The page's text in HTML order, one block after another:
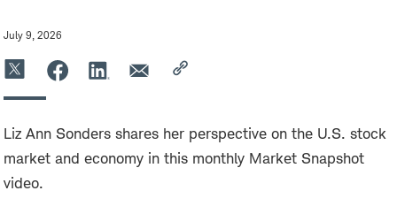
July 9, 2026
Liz Ann Sonders shares her perspective on the U.S. stock
market and economy in this monthly Market Snapshot
video.